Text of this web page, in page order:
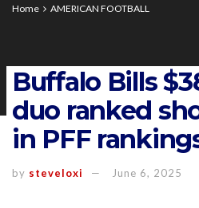
Home AMERICAN FOOTBALL
Buffalo Bills
duo ranked
in PFF
by steveloxi June 6, 2025